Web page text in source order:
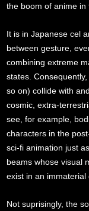
the boom of anime in
It is in Japanese cel
between gesture,
combining extreme
states.
so on) collide with
cosmic, extra-
see, for example,
characters in the
sci-fi animation just
beams whose visual
exist in an immaterial
Not suprisingly, the